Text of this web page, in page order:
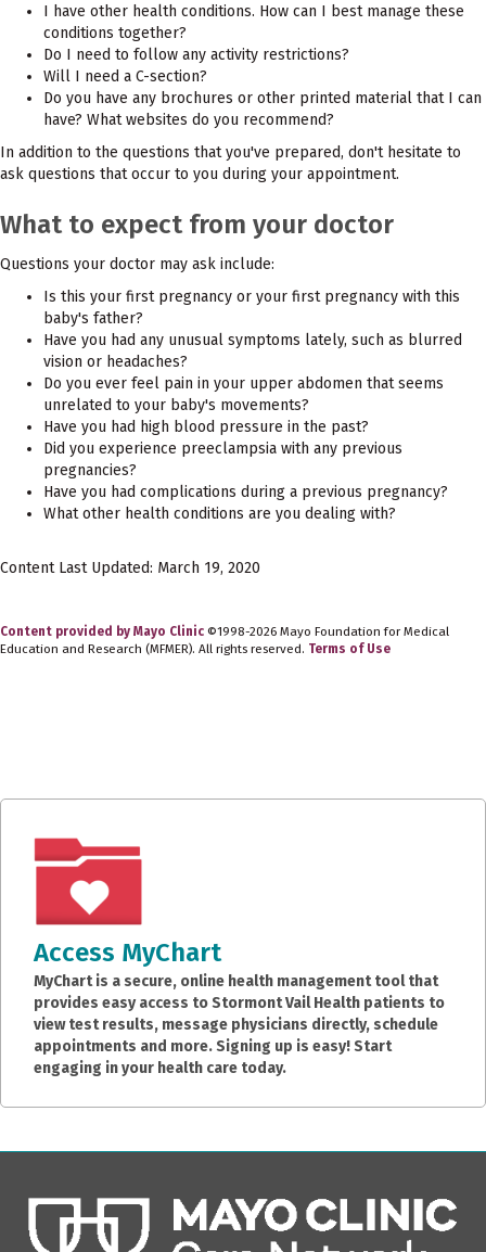
I have other health conditions. How can I best manage these
conditions together?
Do I need to follow any activity restrictions?
Will I need a C-section?
Do you have any brochures or other printed material that I can
have? What websites do you recommend?
In addition to the questions that you've prepared, don't hesitate to
ask questions that occur to you during your appointment.
What to expect from your doctor
Questions your doctor may ask include:
Is this your first pregnancy or your first pregnancy with this
baby's father?
Have you had any unusual symptoms lately, such as blurred
vision or headaches?
Do you ever feel pain in your upper abdomen that seems
unrelated to your baby's movements?
Have you had high blood pressure in the past?
Did you experience preeclampsia with any previous
pregnancies?
Have you had complications during a previous pregnancy?
What other health conditions are you dealing with?
Content Last Updated: March 19, 2020
Content provided by Mayo Clinic ©1998-2026 Mayo Foundation for Medical
Education and Research (MFMER). All rights reserved. Terms of Use
Access MyChart
MyChart is a secure, online health management tool that
provides easy access to Stormont Vail Health patients to
view test results, message physicians directly, schedule
appointments and more. Signing up is easy! Start
engaging in your health care today.